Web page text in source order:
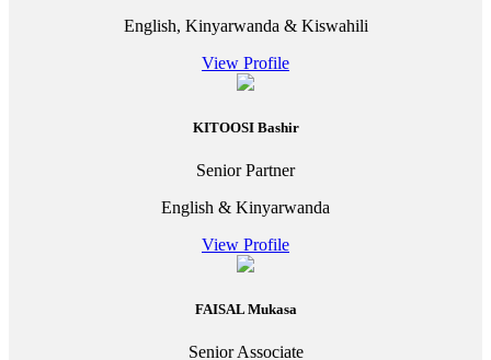
English, Kinyarwanda & Kiswahili
View Profile
KITOOSI Bashir
Senior Partner
English & Kinyarwanda
View Profile
FAISAL Mukasa
Senior Associate